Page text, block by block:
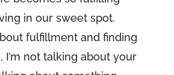
in our sweet spot.
fulfillment and finding
I’m not talking about your